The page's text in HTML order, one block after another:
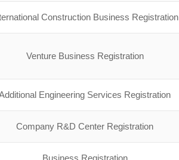
Construction Business Registration
Venture Business Registration
Engineering Services Registration
Company R&D Center Registration
Business Registration